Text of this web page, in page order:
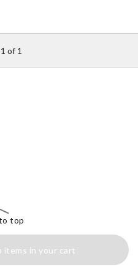
of 1
top
items in your cart